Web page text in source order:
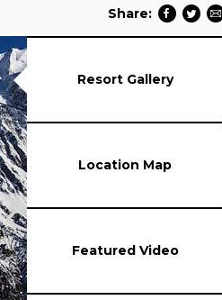
Share:
Resort Gallery
Location Map
Featured Video